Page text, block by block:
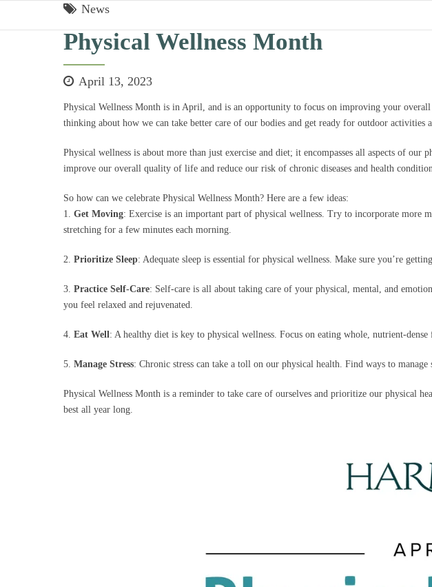
News
Physical Wellness Month
April 13, 2023
Physical Wellness Month is in April, and is an opportunity to focus on improving your
thinking about how we can take better care of our bodies and get ready for outdoor activities
Physical wellness is about more than just exercise and diet; it encompasses all aspects of
improve our overall quality of life and reduce our risk of chronic diseases and health
So how can we celebrate Physical Wellness Month? Here are a few ideas:
1. Get Moving: Exercise is an important part of physical wellness. Try to incorporate more
stretching for a few minutes each morning.
2. Prioritize Sleep: Adequate sleep is essential for physical wellness. Make sure you’re
3. Practice Self-Care: Self-care is all about taking care of your physical, mental, and
you feel relaxed and rejuvenated.
4. Eat Well: A healthy diet is key to physical wellness. Focus on eating whole, nutrient-
5. Manage Stress: Chronic stress can take a toll on our physical health. Find ways to
Physical Wellness Month is a reminder to take care of ourselves and prioritize our physical
best all year long.